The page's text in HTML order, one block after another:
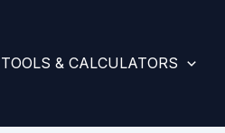
TOOLS & CALCULATORS